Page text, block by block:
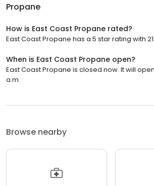
Propane
How is East Coast Propane rated?
East Coast Propane has a 5 star rating with
When is East Coast Propane open?
East Coast Propane is closed now. It will
a.m.
Browse nearby